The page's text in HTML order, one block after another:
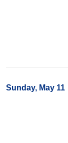
Sunday, May 11